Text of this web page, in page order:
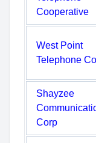
Cooperative
West Point
Telephone
Shayzee
Corp